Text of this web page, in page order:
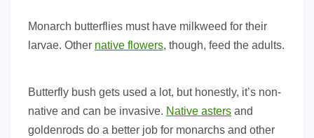
Monarch butterflies must have milkweed for their
larvae. Other native flowers, though, feed the adults.
Butterfly bush gets used a lot, but honestly, it’s non-
native and can be invasive. Native asters and
goldenrods do a better job for monarchs and other